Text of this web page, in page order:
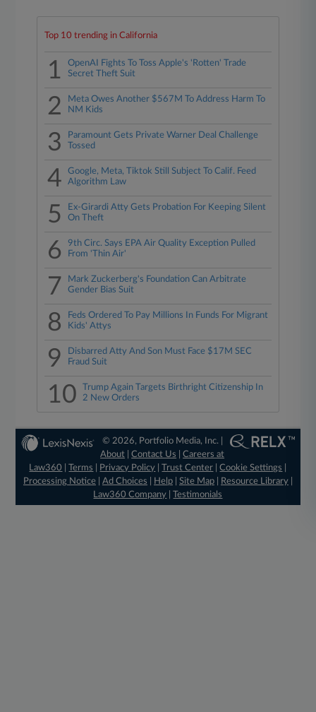
Top 10 trending in California
1
OpenAI Fights To Toss Apple's 'Rotten' Trade
Secret Theft Suit
2
Meta Owes Another $567M To Address Harm To
NM Kids
3
Paramount Gets Private Warner Deal Challenge
Tossed
4
Google, Meta, Tiktok Still Subject To Calif. Feed
Algorithm Law
5
Ex-Girardi Atty Gets Probation For Keeping Silent
On Theft
6
9th Circ. Says EPA Air Quality Exception Pulled
From 'Thin Air'
7
Mark Zuckerberg's Foundation Can Arbitrate
Gender Bias Suit
8
Feds Ordered To Pay Millions In Funds For Migrant
Kids' Attys
9
Disbarred Atty And Son Must Face $17M SEC
Fraud Suit
10
Trump Again Targets Birthright Citizenship In
2 New Orders
© 2026, Portfolio Media, Inc. |
About |Contact Us |Careers at
Law360
|Terms Privacy Policy |Trust Center |Cookie Settings
Processing Notice| Ad Choices Help| Site Map| Resource Library|
Law360 Company |Testimonials